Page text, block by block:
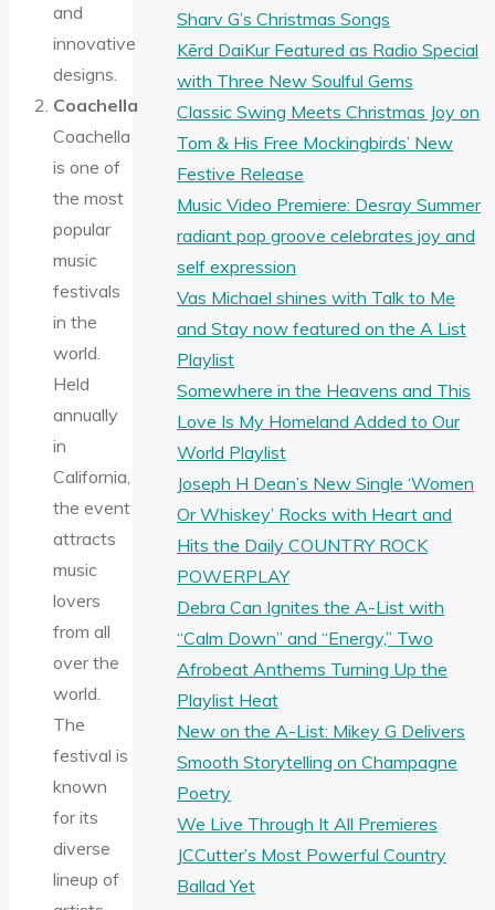
and
innovative
designs.
Coachella
Coachella
is one of
the most
popular
music
festivals
in the
world.
Held
annually
in
California,
the event
attracts
music
lovers
from all
over the
world.
The
festival is
known
for its
diverse
lineup of
Sharv G’s Christmas Songs
Kērd DaiKur Featured as Radio Special
with Three New Soulful Gems
Classic Swing Meets Christmas Joy on
Tom & His Free Mockingbirds’ New
Festive Release
Music Video Premiere: Desray Summer
radiant pop groove celebrates joy and
self expression
Vas Michael shines with Talk to Me
and Stay now featured on the A List
Playlist
Somewhere in the Heavens and This
Love Is My Homeland Added to Our
World Playlist
Joseph H Dean’s New Single ‘Women
Or Whiskey’ Rocks with Heart and
Hits the Daily COUNTRY ROCK
POWERPLAY
Debra Can Ignites the A-List with
“Calm Down” and “Energy,” Two
Afrobeat Anthems Turning Up the
Playlist Heat
New on the A-List: Mikey G Delivers
Smooth Storytelling on Champagne
Poetry
We Live Through It All Premieres
JCCutter’s Most Powerful Country
Ballad Yet